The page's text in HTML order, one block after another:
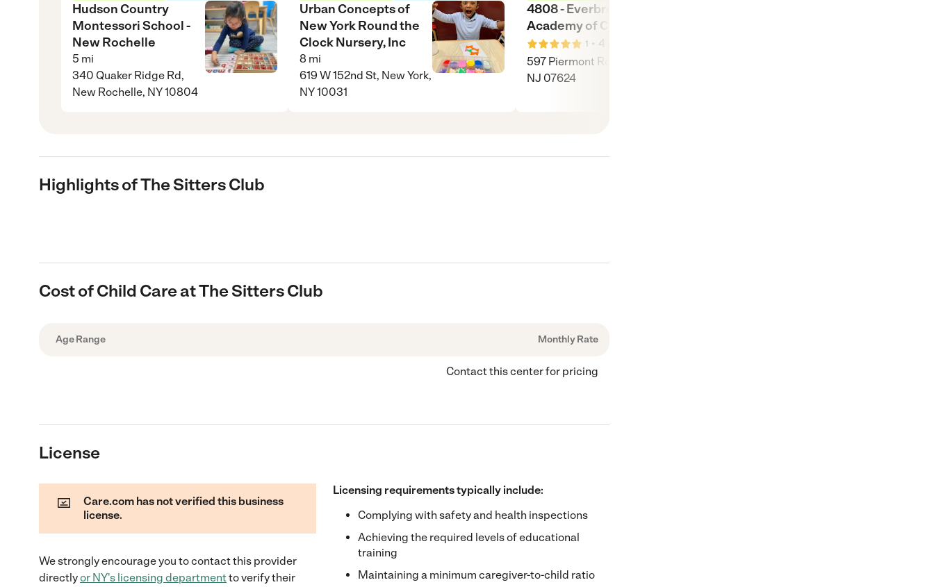
Hudson Country
Montessori School -
New Rochelle
5 mi
340 Quaker Ridge Rd,
New Rochelle, NY 10804
Urban Concepts of
New York Round the
Clock Nursery, Inc
8 mi
619 W 152nd St, New York,
NY 10031
4808 - Everbrook
Academy of Closter
1 • 4
597 Piermont Rd, Closter,
NJ 07624
Highlights of The Sitters Club
Cost of Child Care at The Sitters Club
Age Range Monthly Rate
Contact this center for pricing
License
Care.com has not verified this business
license.
We strongly encourage you to contact this provider
directlyor NY's licensing departmentto verify their
Licensing requirements typically include:
Complying with safety and health inspections
Achieving the required levels of educational
training
Maintaining a minimum caregiver-to-child ratio